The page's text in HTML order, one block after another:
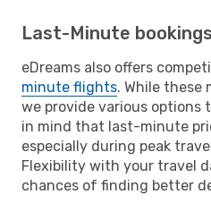
Last-Minute
eDreams also offers
minute flights. While these
we provide various options
in mind that last-minute
especially during peak
Flexibility with your travel
chances of finding better